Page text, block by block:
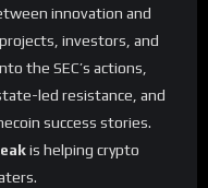
innovation and
investors, and
the SEC’s actions,
led resistance, and
success stories.
is helping crypto